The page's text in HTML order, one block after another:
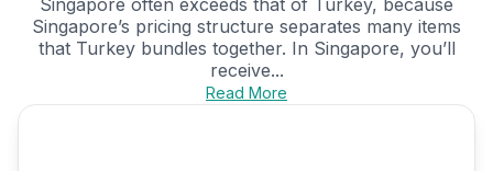
Singapore often exceeds that of Turkey, because
Singapore’s pricing structure separates many items
that Turkey bundles together. In Singapore, you’ll
receive...
Read More